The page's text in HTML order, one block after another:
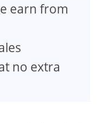
earn from
no extra